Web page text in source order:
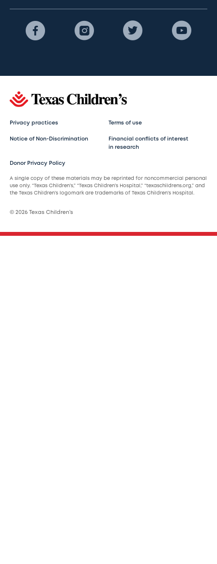
Privacy practices Terms of use
Notice of Non-Discrimination
Financial conflicts of interest
in research
Donor Privacy Policy
A single copy of these materials may be reprinted for noncommercial personal
use only. “Texas Children’s,” “Texas Children’s Hospital,” “texaschildrens.org,” and
the Texas Children’s logomark are trademarks of Texas Children’s Hospital.
© 2026 Texas Children’s